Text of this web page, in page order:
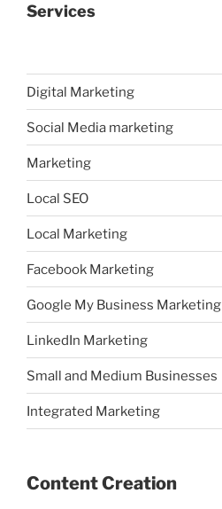
Services
Digital Marketing
Social Media marketing
Marketing
Local SEO
Local Marketing
Facebook Marketing
Google My Business Marketing
LinkedIn Marketing
Small and Medium Businesses
Integrated Marketing
Content Creation